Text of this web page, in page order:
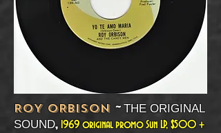
ROY ORBISON ~THE ORIGINAL
SOUND, 1969 original promo Sun LP, $500 +